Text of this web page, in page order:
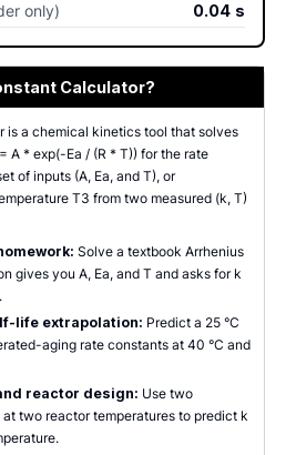
only)
0.04 s
Calculator?
is a chemical kinetics tool that solves
A * exp(-Ea / (R * T)) for the rate
of inputs (A, Ea, and T), or
T3 from two measured (k, T)
Solve a textbook Arrhenius
gives you A, Ea, and T and asks for k
life extrapolation: Predict a 25 °C
aging rate constants at 40 °C and
reactor design: Use two
two reactor temperatures to predict k